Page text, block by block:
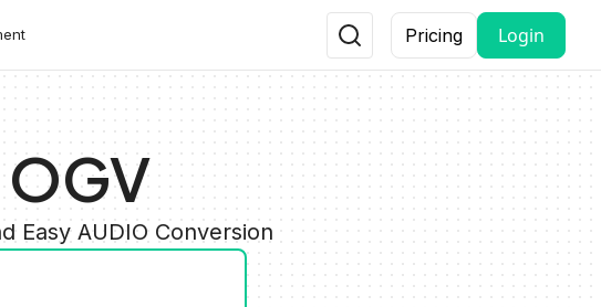
Pricing Login
Easy AUDIO Conversion